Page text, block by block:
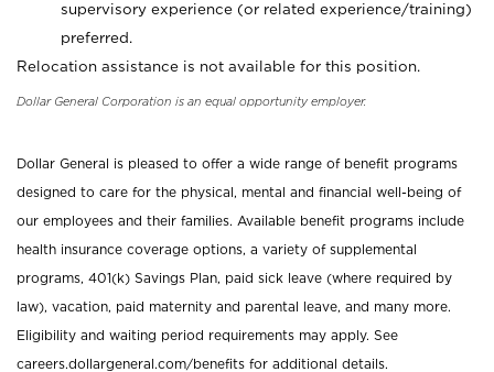
supervisory experience (or related experience/training)
preferred.
Relocation assistance is not available for this position.
Dollar General Corporation is an equal opportunity employer.
Dollar General is pleased to offer a wide range of benefit programs
designed to care for the physical, mental and financial well-being of
our employees and their families. Available benefit programs include
health insurance coverage options, a variety of supplemental
programs, 401(k) Savings Plan, paid sick leave (where required by
law), vacation, paid maternity and parental leave, and many more.
Eligibility and waiting period requirements may apply. See
careers.dollargeneral.com/benefits for additional details.